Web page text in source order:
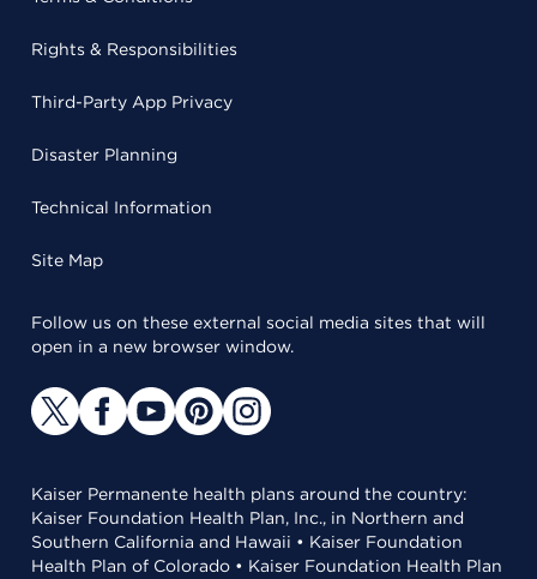
Rights & Responsibilities
Third-Party App Privacy
Disaster Planning
Technical Information
Site Map
Follow us on these external social media sites that will
open in a new browser window.
Kaiser Permanente health plans around the country:
Kaiser Foundation Health Plan, Inc., in Northern and
Southern California and Hawaii • Kaiser Foundation
Health Plan of Colorado • Kaiser Foundation Health Plan